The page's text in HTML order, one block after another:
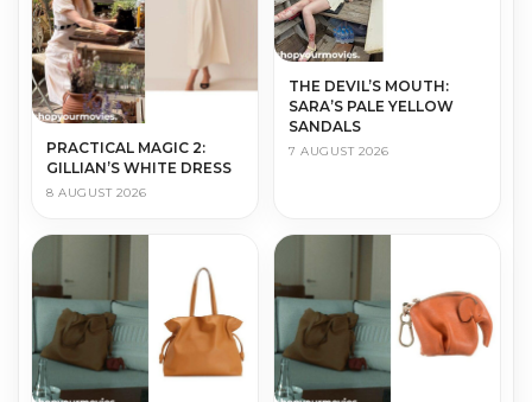
PRACTICAL MAGIC 2:
GILLIAN’S WHITE DRESS
8 AUGUST 2026
THE DEVIL’S MOUTH:
SARA’S PALE YELLOW
SANDALS
7 AUGUST 2026